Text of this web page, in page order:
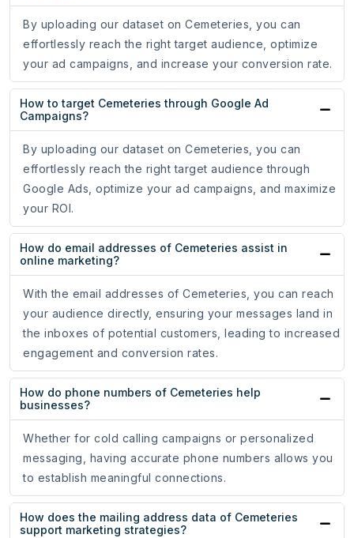
By uploading our dataset on Cemeteries, you can
effortlessly reach the right target audience, optimize
your ad campaigns, and increase your conversion rate.
How to target Cemeteries through Google Ad
Campaigns?
By uploading our dataset on Cemeteries, you can
effortlessly reach the right target audience through
Google Ads, optimize your ad campaigns, and maximize
your ROI.
How do email addresses of Cemeteries assist in
online marketing?
With the email addresses of Cemeteries, you can reach
your audience directly, ensuring your messages land in
the inboxes of potential customers, leading to increased
engagement and conversion rates.
How do phone numbers of Cemeteries help
businesses?
Whether for cold calling campaigns or personalized
messaging, having accurate phone numbers allows you
to establish meaningful connections.
How does the mailing address data of Cemeteries
support marketing strategies?